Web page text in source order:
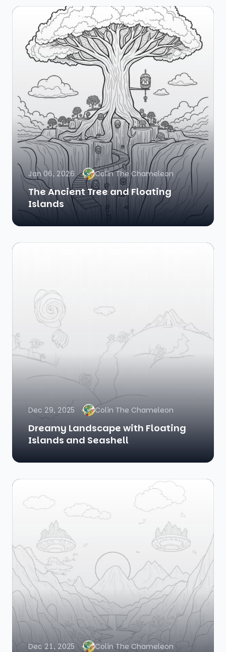
Jan 06, 2026 Colin The Chameleon
The Ancient Tree and Floating
Islands
Dec 29, 2025 Colin The Chameleon
Dreamy Landscape with Floating
Islands and Seashell
Dec 21, 2025 Colin The Chameleon